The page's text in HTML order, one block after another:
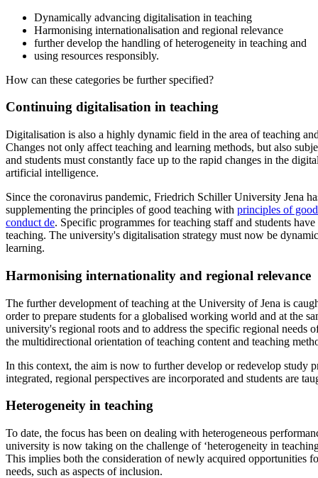
Dynamically advancing digitalisation in teaching
Harmonising internationalisation and regional relevance
further develop the handling of heterogeneity in teaching and
using resources responsibly.
How can these categories be further specified?
Continuing digitalisation in teaching
Digitalisation is also a highly dynamic field in the area of teaching
Changes not only affect teaching and learning methods, but also
and students must constantly face up to the rapid changes in the
artificial intelligence.
Since the coronavirus pandemic, Friedrich Schiller University Jena
supplementing the principles of good teaching with principles of
conduct de. Specific programmes for teaching staff and students
teaching. The university's digitalisation strategy must now be
learning.
Harmonising internationality and regional relevance
The further development of teaching at the University of Jena is
order to prepare students for a globalised working world and at the
university's regional roots and to address the specific regional
the multidirectional orientation of teaching content and teaching
In this context, the aim is now to further develop or redevelop study
integrated, regional perspectives are incorporated and students are
Heterogeneity in teaching
To date, the focus has been on dealing with heterogeneous
university is now taking on the challenge of ‘heterogeneity in
This implies both the consideration of newly acquired opportunities
needs, such as aspects of inclusion.